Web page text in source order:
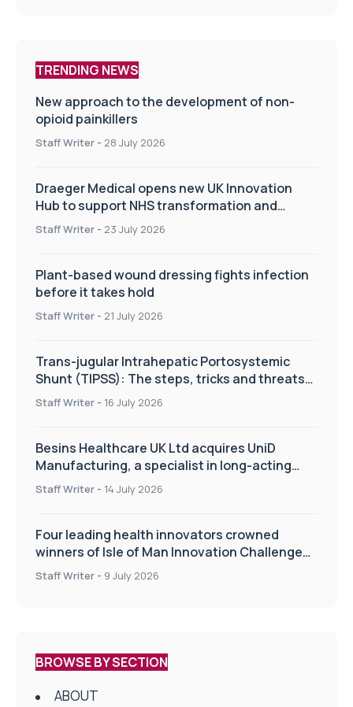
TRENDING NEWS
New approach to the development of non-
opioid painkillers
Staff Writer - 28 July 2026
Draeger Medical opens new UK Innovation
Hub to support NHS transformation and
improve patient care
Staff Writer - 23 July 2026
Plant-based wound dressing fights infection
before it takes hold
Staff Writer - 21 July 2026
Trans-jugular Intrahepatic Portosystemic
Shunt (TIPSS): The steps, tricks and threats
of the TIPSS procedure
Staff Writer - 16 July 2026
Besins Healthcare UK Ltd acquires UniD
Manufacturing, a specialist in long-acting
drug delivery technologies
Staff Writer - 14 July 2026
Four leading health innovators crowned
winners of Isle of Man Innovation Challenge
on Health and Social Care
Staff Writer - 9 July 2026
BROWSE BY SECTION
ABOUT